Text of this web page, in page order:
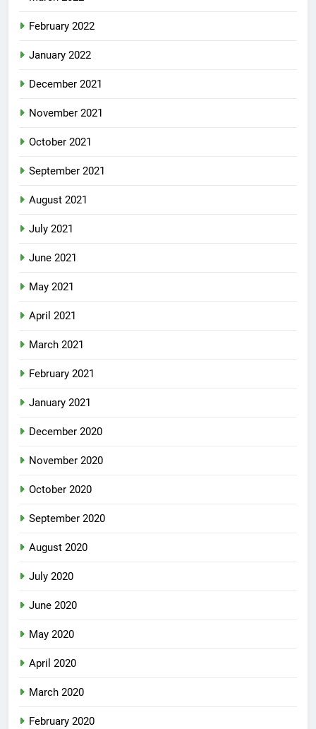
February 2022
January 2022
December 2021
November 2021
October 2021
September 2021
August 2021
July 2021
June 2021
May 2021
April 2021
March 2021
February 2021
January 2021
December 2020
November 2020
October 2020
September 2020
August 2020
July 2020
June 2020
May 2020
April 2020
March 2020
February 2020